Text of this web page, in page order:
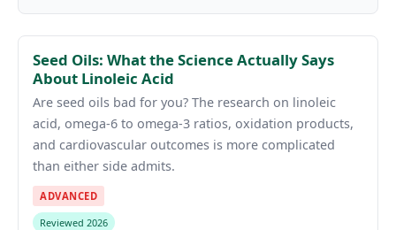
Seed Oils: What the Science Actually Says
About Linoleic Acid
Are seed oils bad for you? The research on linoleic
acid, omega-6 to omega-3 ratios, oxidation products,
and cardiovascular outcomes is more complicated
than either side admits.
ADVANCED
Reviewed 2026